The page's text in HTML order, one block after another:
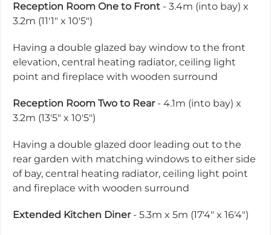
Reception Room One to Front - 3.4m (into bay) x
3.2m (11'1" x 10'5")
Having a double glazed bay window to the front
elevation, central heating radiator, ceiling light
point and fireplace with wooden surround
Reception Room Two to Rear- 4.1m (into bay) x
3.2m (13'5" x 10'5")
Having a double glazed door leading out to the
rear garden with matching windows to either side
of bay, central heating radiator, ceiling light point
and fireplace with wooden surround
Extended Kitchen Diner - 5.3m x 5m (17'4" x 16'4")